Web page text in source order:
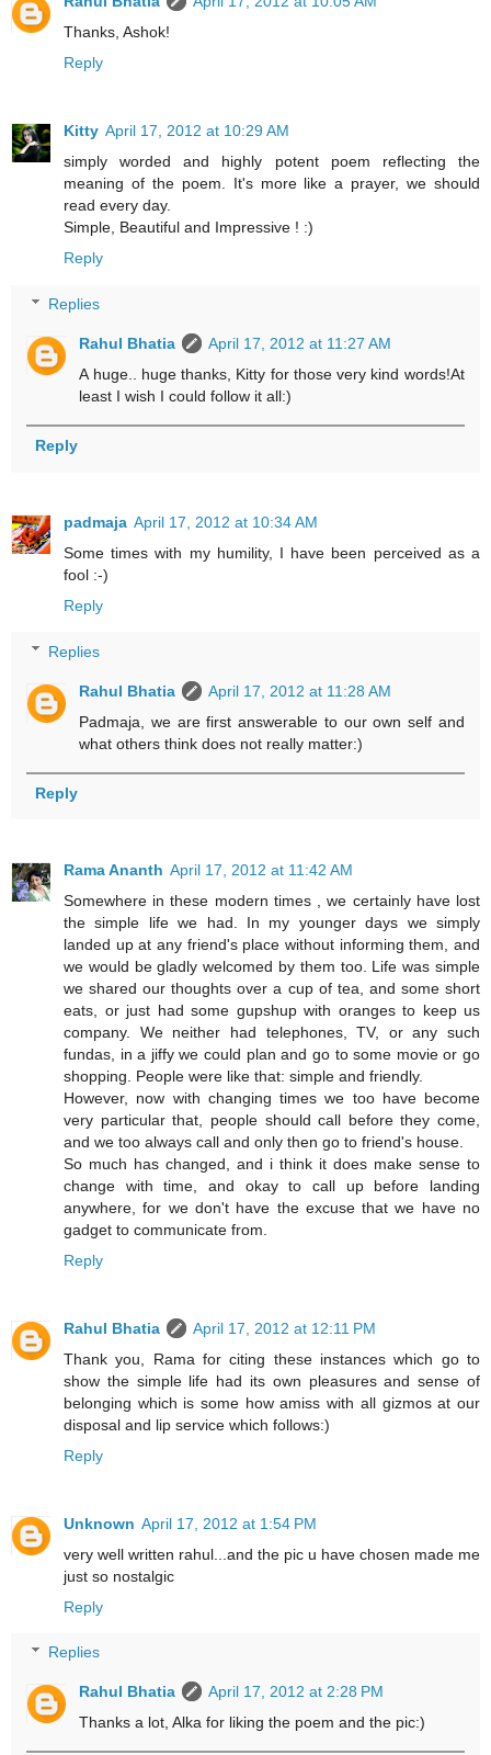
Thanks, Ashok!
Reply
Kitty April 17, 2012 at 10:29 AM
simply worded and highly potent poem reflecting the
meaning of the poem. It's more like a prayer, we should
read every day.
Simple, Beautiful and Impressive ! :)
Reply
Replies
Rahul Bhatia
April 17, 2012 at 11:27 AM
A huge.. huge thanks, Kitty for those very kind words!At
least I wish I could follow it all:)
Reply
padmaja April 17, 2012 at 10:34 AM
Some times with my humility, I have been perceived as a
fool :-)
Reply
Replies
Rahul Bhatia
April 17, 2012 at 11:28 AM
Padmaja, we are first answerable to our own self and
what others think does not really matter:)
Reply
Rama Ananth April 17, 2012 at 11:42 AM
Somewhere in these modern times , we certainly have lost
the simple life we had. In my younger days we simply
landed up at any friend's place without informing them, and
we would be gladly welcomed by them too. Life was simple
we shared our thoughts over a cup of tea, and some short
eats, or just had some gupshup with oranges to keep us
company. We neither had telephones, TV, or any such
fundas, in a jiffy we could plan and go to some movie or go
shopping. People were like that: simple and friendly.
However, now with changing times we too have become
very particular that, people should call before they come,
and we too always call and only then go to friend's house.
So much has changed, and i think it does make sense to
change with time, and okay to call up before landing
anywhere, for we don't have the excuse that we have no
gadget to communicate from.
Reply
Rahul Bhatia
April 17, 2012 at 12:11 PM
Thank you, Rama for citing these instances which go to
show the simple life had its own pleasures and sense of
belonging which is some how amiss with all gizmos at our
disposal and lip service which follows:)
Reply
Unknown April 17, 2012 at 1:54 PM
very well written rahul...and the pic u have chosen made me
just so nostalgic
Reply
Replies
Rahul Bhatia
April 17, 2012 at 2:28 PM
Thanks a lot, Alka for liking the poem and the pic:)